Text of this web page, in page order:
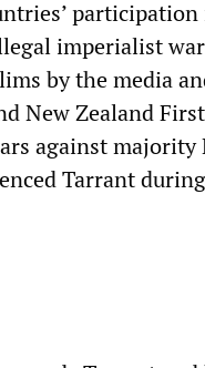
participation
imperialist
by the media
New Zealand
against
Tarrant